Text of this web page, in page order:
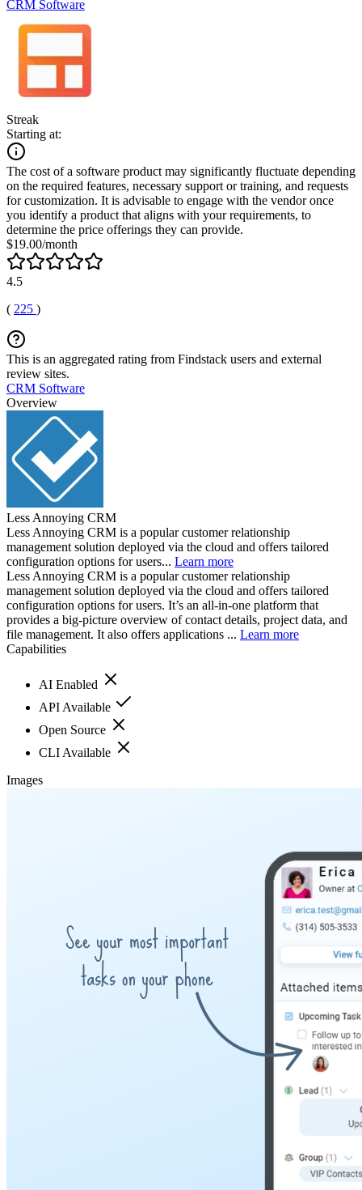
CRM Software
Streak
Starting at:
The cost of a software product may significantly fluctuate depending
on the required features, necessary support or training, and requests
for customization. It is advisable to engage with the vendor once
you identify a product that aligns with your requirements, to
determine the price offerings they can provide.
$19.00/month
4.5
( 225 )
This is an aggregated rating from Findstack users and external
review sites.
CRM Software
Overview
Less Annoying CRM
Less Annoying CRM is a popular customer relationship
management solution deployed via the cloud and offers tailored
configuration options for users... Learn more
Less Annoying CRM is a popular customer relationship
management solution deployed via the cloud and offers tailored
configuration options for users. It’s an all-in-one platform that
provides a big-picture overview of contact details, project data, and
file management. It also offers applications ... Learn more
Capabilities
AI Enabled
API Available
Open Source
CLI Available
Images